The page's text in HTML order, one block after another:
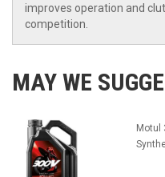
improves operation and
competition.
MAY WE
Motul